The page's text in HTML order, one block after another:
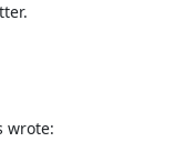
wrote: